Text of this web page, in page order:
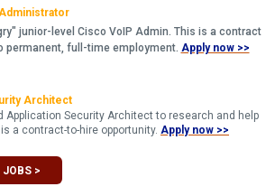
junior-level Cisco VoIP Admin. This is a contract
permanent, full-time employment. Apply now >>
Architect
Application Security Architect to research and help
a contract-to-hire opportunity. Apply now >>
>